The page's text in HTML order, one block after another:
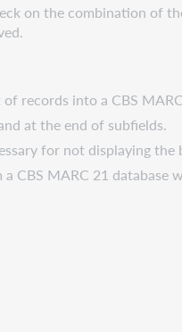
on the combination of
records into a CBS
at the end of subfields.
for not displaying
CBS MARC 21 database